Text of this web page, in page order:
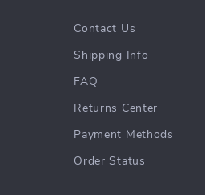
Contact Us
Shipping Info
FAQ
Returns Center
Payment Methods
Order Status